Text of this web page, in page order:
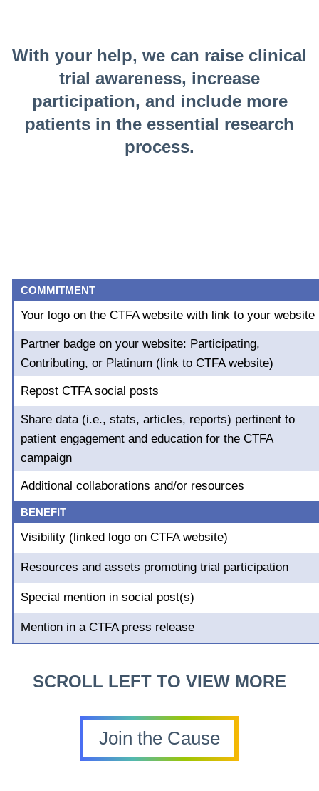
With your help, we can raise clinical
trial awareness, increase
participation, and include more
patients in the essential research
process.
COMMITMENT
Your logo on the CTFA website with link to your website
Partner badge on your website: Participating,
Contributing, or Platinum (link to CTFA website)
Repost CTFA social posts
Share data (i.e., stats, articles, reports) pertinent to
patient engagement and education for the CTFA
campaign
Additional collaborations and/or resources
BENEFIT
Visibility (linked logo on CTFA website)
Resources and assets promoting trial participation
Special mention in social post(s)
Mention in a CTFA press release
SCROLL LEFT TO VIEW MORE
Join the Cause